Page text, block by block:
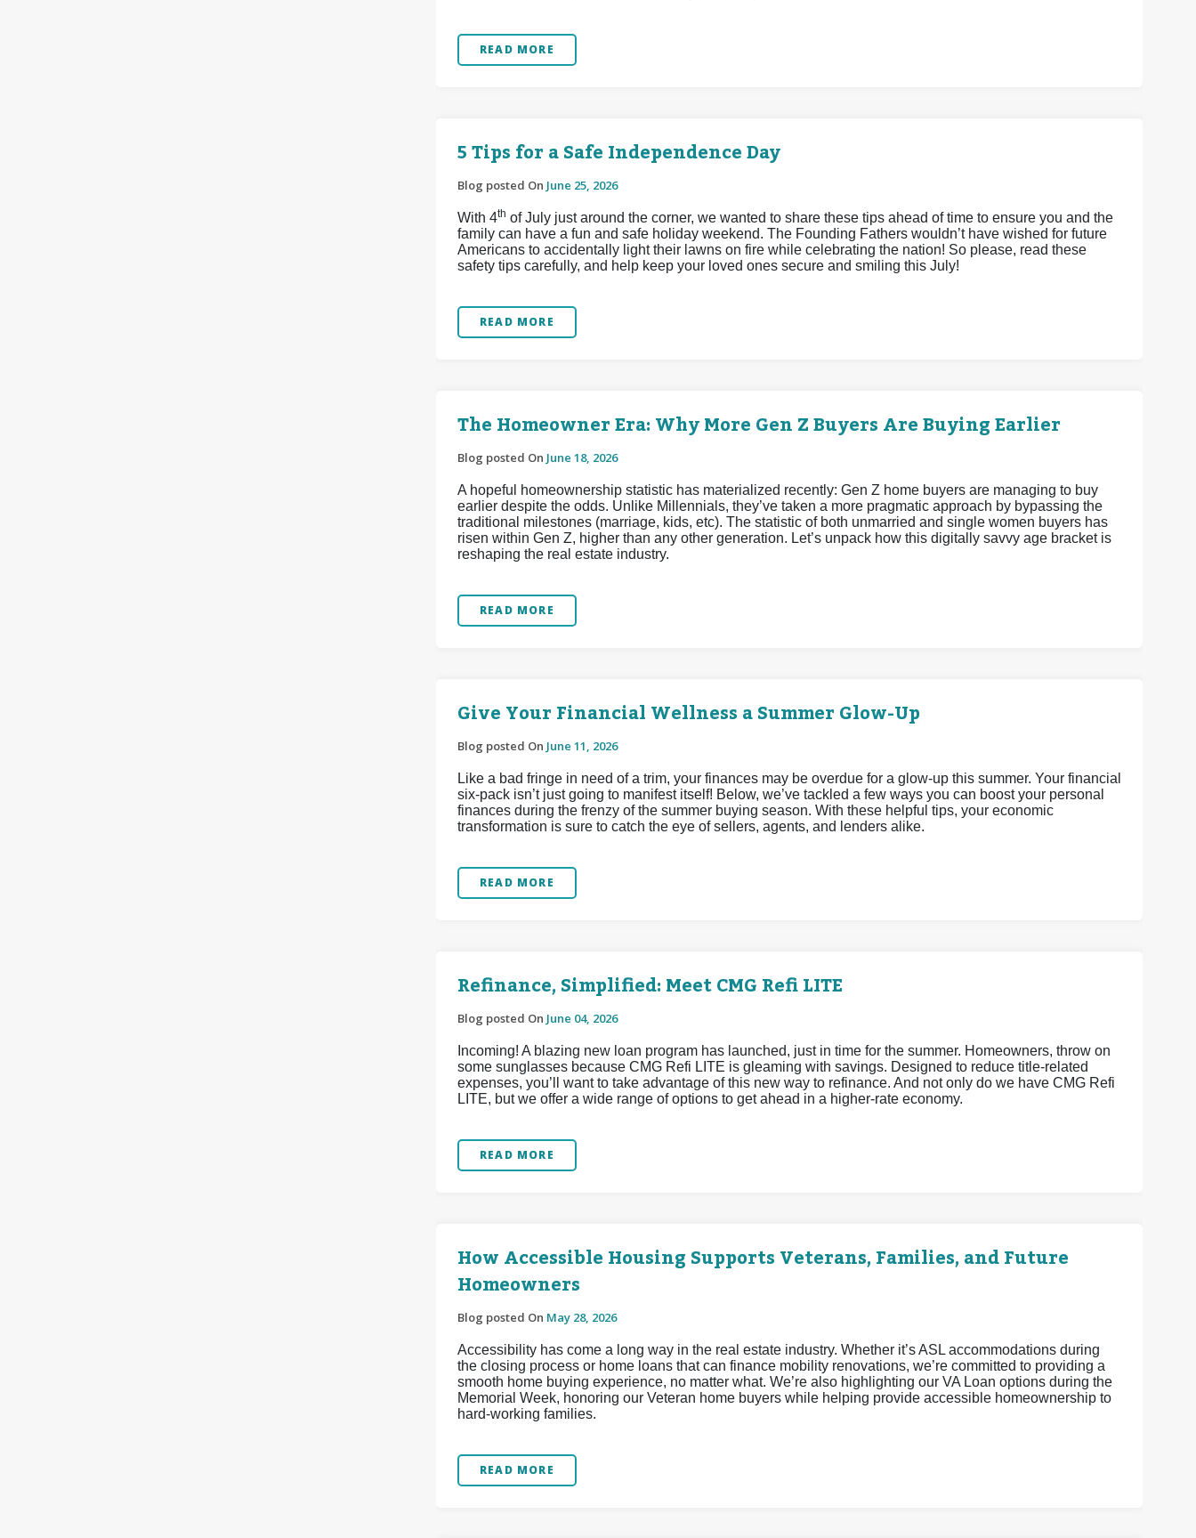
READ MORE
5 Tips for a Safe Independence Day
Blog posted On June 25, 2026
With 4th of July just around the corner, we wanted to share these tips ahead of time to ensure you and the
family can have a fun and safe holiday weekend. The Founding Fathers wouldn’t have wished for future
Americans to accidentally light their lawns on fire while celebrating the nation! So please, read these
safety tips carefully, and help keep your loved ones secure and smiling this July!
READ MORE
The Homeowner Era: Why More Gen Z Buyers Are Buying Earlier
Blog posted On June 18, 2026
A hopeful homeownership statistic has materialized recently: Gen Z home buyers are managing to buy
earlier despite the odds. Unlike Millennials, they’ve taken a more pragmatic approach by bypassing the
traditional milestones (marriage, kids, etc). The statistic of both unmarried and single women buyers has
risen within Gen Z, higher than any other generation. Let’s unpack how this digitally savvy age bracket is
reshaping the real estate industry.
READ MORE
Give Your Financial Wellness a Summer Glow-Up
Blog posted On June 11, 2026
Like a bad fringe in need of a trim, your finances may be overdue for a glow-up this summer. Your financial
six-pack isn’t just going to manifest itself! Below, we’ve tackled a few ways you can boost your personal
finances during the frenzy of the summer buying season. With these helpful tips, your economic
transformation is sure to catch the eye of sellers, agents, and lenders alike.
READ MORE
Refinance, Simplified: Meet CMG Refi LITE
Blog posted On June 04, 2026
Incoming! A blazing new loan program has launched, just in time for the summer. Homeowners, throw on
some sunglasses because CMG Refi LITE is gleaming with savings. Designed to reduce title-related
expenses, you’ll want to take advantage of this new way to refinance. And not only do we have CMG Refi
LITE, but we offer a wide range of options to get ahead in a higher-rate economy.
READ MORE
How Accessible Housing Supports Veterans, Families, and Future
Homeowners
Blog posted On May 28, 2026
Accessibility has come a long way in the real estate industry. Whether it’s ASL accommodations during
the closing process or home loans that can finance mobility renovations, we’re committed to providing a
smooth home buying experience, no matter what. We’re also highlighting our VA Loan options during the
Memorial Week, honoring our Veteran home buyers while helping provide accessible homeownership to
hard-working families.
READ MORE